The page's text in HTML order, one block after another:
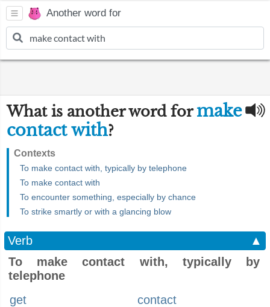
Another word for
What is another word formake
contact with?
Contexts
To make contact with, typically by telephone
To make contact with
To encounter something, especially by chance
To strike smartly or with a glancing blow
Verb
▲
To make contact with, typically by
telephone
get
contact